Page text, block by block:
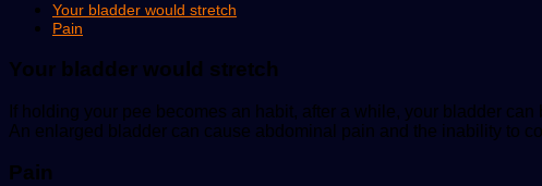
Your bladder would stretch
Pain
Your bladder would stretch
If holding your pee becomes an habit, after a while, your bladder
An enlarged bladder can cause abdominal pain and the inability to
Pain